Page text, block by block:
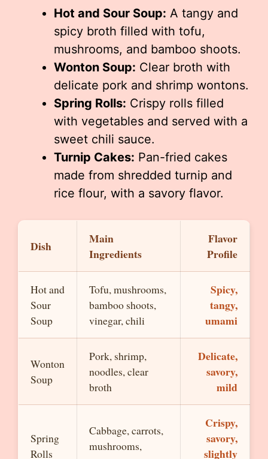
Hot and Sour Soup: A tangy and
spicy broth filled with tofu,
mushrooms, and bamboo shoots.
Wonton Soup: Clear broth with
delicate pork and shrimp wontons.
Spring Rolls: Crispy rolls filled
with vegetables and served with a
sweet chili sauce.
Turnip Cakes: Pan-fried cakes
made from shredded turnip and
rice flour, with a savory flavor.
Dish
Main
Ingredients
Flavor
Profile
Hot and
Sour
Soup
Tofu, mushrooms,
bamboo shoots,
vinegar, chili
Spicy,
tangy,
umami
Wonton
Soup
Pork, shrimp,
noodles, clear
broth
Delicate,
savory,
mild
Spring
Rolls
Cabbage, carrots,
mushrooms,
Crispy,
savory,
slightly